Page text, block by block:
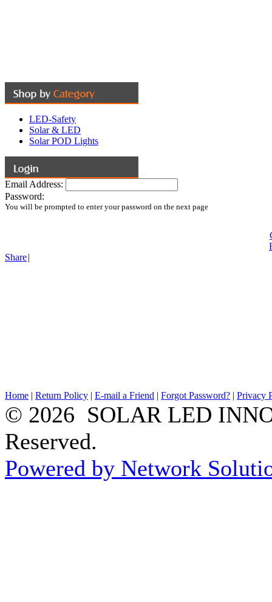
LED-Safety
Solar & LED
Solar POD Lights
Email Address:
Password:
You will be prompted to enter your password on the next page
Share|
Home | Return Policy | E-mail a Friend | Forgot Password? | Privacy
© 2026 SOLAR LED
Reserved.
Powered by Network